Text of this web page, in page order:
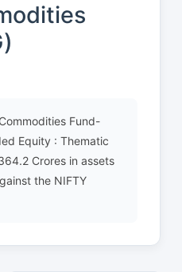
Fund-
Equity : Thematic
Crores in assets
the NIFTY